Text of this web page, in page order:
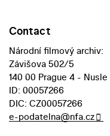
Contact
Národní filmový archiv:
Závišova 502/5
140 00 Prague 4 - Nusle
ID: 00057266
DIC: CZ00057266
e-podatelna@nfa.cz